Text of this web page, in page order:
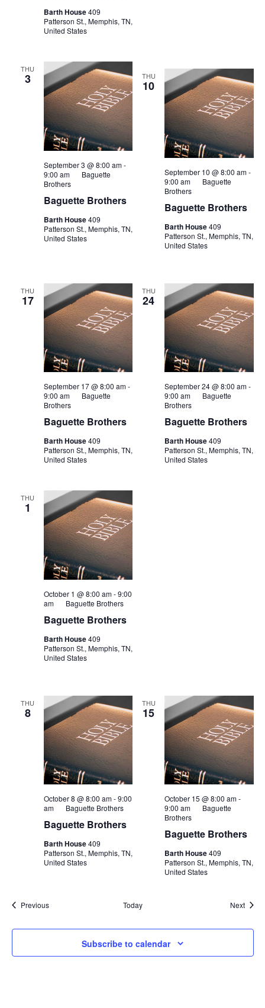
Barth House409
Patterson St., Memphis, TN,
United States
THU
3
Baguette Brothers
September 3 @ 8:00 am-
9:00 am
Baguette
Brothers
Barth House409
Patterson St., Memphis, TN,
United States
THU
10
Baguette Brothers
September 10 @ 8:00 am-
9:00 am
Baguette
Brothers
Barth House409
Patterson St., Memphis, TN,
United States
THU
17
Baguette Brothers
September 17 @ 8:00 am-
9:00 am
Baguette
Brothers
Barth House409
Patterson St., Memphis, TN,
United States
THU
24
Baguette Brothers
September 24 @ 8:00 am-
9:00 am
Baguette
Brothers
Barth House409
Patterson St., Memphis, TN,
United States
THU
1
Baguette Brothers
October 1 @ 8:00 am-9:00
am
Baguette Brothers
Barth House409
Patterson St., Memphis, TN,
United States
THU
8
Baguette Brothers
October 8 @ 8:00 am-9:00
am
Baguette Brothers
Barth House409
Patterson St., Memphis, TN,
United States
THU
15
Baguette Brothers
October 15 @ 8:00 am-
9:00 am
Baguette
Brothers
Barth House409
Patterson St., Memphis, TN,
United States
PreviousEvents Today Next
Subscribe to calendar